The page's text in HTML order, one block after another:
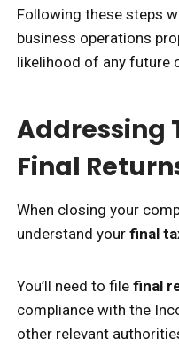
Following these steps
business operations
likelihood of any future
Addressing
Final
When closing your
understand your final
You’ll need to file final
compliance with the
other relevant